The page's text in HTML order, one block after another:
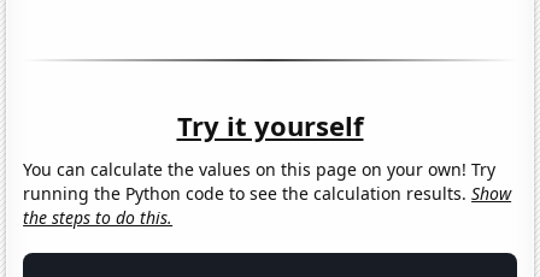
Try it yourself
You can calculate the values on this page on your own! Try
running the Python code to see the calculation results.Show
the steps to do this.